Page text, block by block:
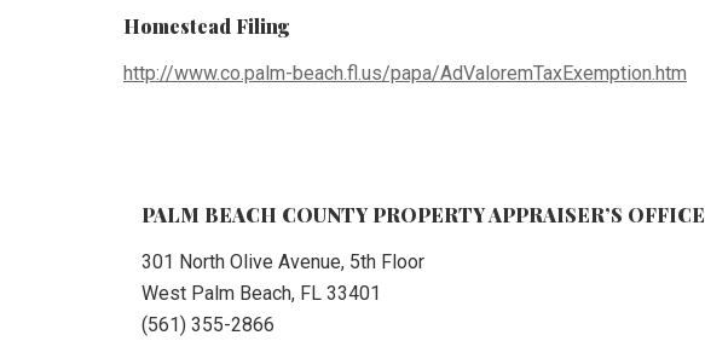
Homestead Filing
http://www.co.palm-beach.fl.us/papa/AdValoremTaxExemption.htm
PALM BEACH COUNTY PROPERTY APPRAISER’S OFFICE
301 North Olive Avenue, 5th Floor
West Palm Beach, FL 33401
(561) 355-2866